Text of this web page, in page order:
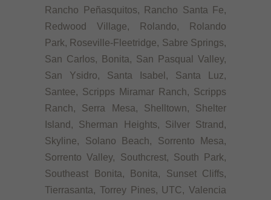
Rancho Peñasquitos, Rancho Santa Fe,
Redwood Village, Rolando, Rolando
Park, Roseville-Fleetridge, Sabre Springs,
San Carlos, Bonita, San Pasqual Valley,
San Ysidro, Santa Isabel, Santa Luz,
Santee, Scripps Miramar Ranch, Scripps
Ranch, Serra Mesa, Shelltown, Shelter
Island, Sherman Heights, Silver Strand,
Skyline, Solano Beach, Sorrento Mesa,
Sorrento Valley, Southcrest, South Park,
Southeast Bonita, Bonita, Sunset Cliffs,
Tierrasanta, Torrey Pines, UTC, Valencia